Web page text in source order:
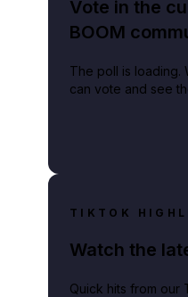
Vote in the
BOOM
The poll is loading.
can vote and see
TIKTOK
Watch the
Quick hits from our